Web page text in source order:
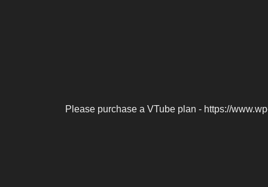
Please purchase a VTube plan - https://